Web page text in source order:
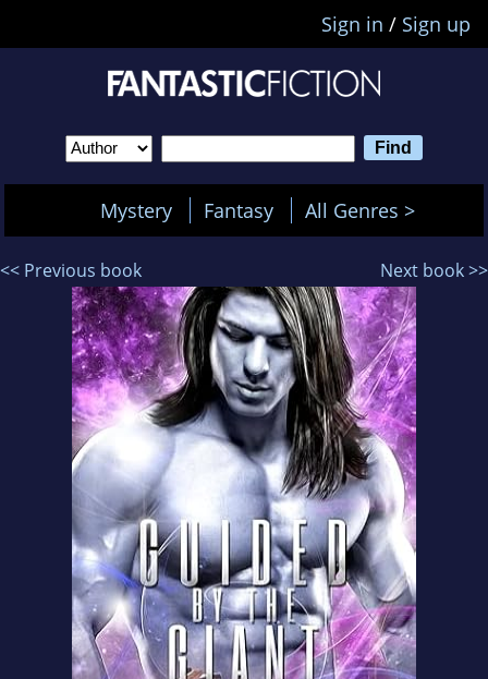
Sign in / Sign up
Mystery Fantasy All Genres >
<< Previous book Next book >>